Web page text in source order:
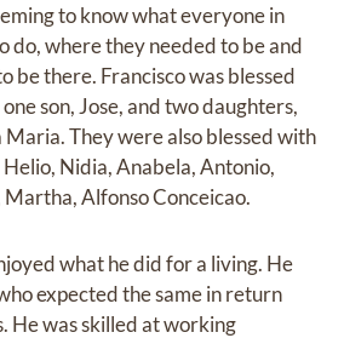
to know what everyone in
do, where they needed to be and
be there. Francisco was blessed
son, Jose, and two daughters,
Maria. They were also blessed with
Nidia, Anabela, Antonio,
Alfonso Conceicao.
what he did for a living. He
expected the same in return
He was skilled at working